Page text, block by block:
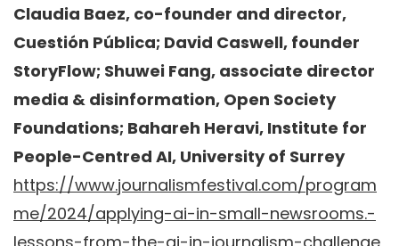
Claudia Baez, co-founder and director,
Cuestión Pública; David Caswell, founder
StoryFlow; Shuwei Fang, associate director
media & disinformation, Open Society
Foundations; Bahareh Heravi, Institute for
People-Centred AI, University of Surrey
https://www.journalismfestival.com/program
me/2024/applying-ai-in-small-newsrooms.-